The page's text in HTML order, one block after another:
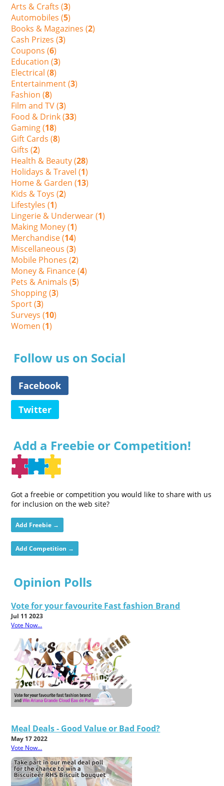
Arts & Crafts (3)
Automobiles (5)
Books & Magazines (2)
Cash Prizes (3)
Coupons (6)
Education (3)
Electrical (8)
Entertainment (3)
Fashion (8)
Film and TV (3)
Food & Drink (33)
Gaming (18)
Gift Cards (8)
Gifts (2)
Health & Beauty (28)
Holidays & Travel (1)
Home & Garden (13)
Kids & Toys (2)
Lifestyles (1)
Lingerie & Underwear (1)
Making Money (1)
Merchandise (14)
Miscellaneous (3)
Mobile Phones (2)
Money & Finance (4)
Pets & Animals (5)
Shopping (3)
Sport (3)
Surveys (10)
Women (1)
Follow us on Social
Facebook
Twitter
Add a Freebie or Competition!
Got a freebie or competition you would like to share with us
for inclusion on the web site?
Add Freebie →
Add Competition →
Opinion Polls
Vote for your favourite Fast fashion Brand
Jul 11 2023
Vote Now...
Meal Deals - Good Value or Bad Food?
May 17 2022
Vote Now...